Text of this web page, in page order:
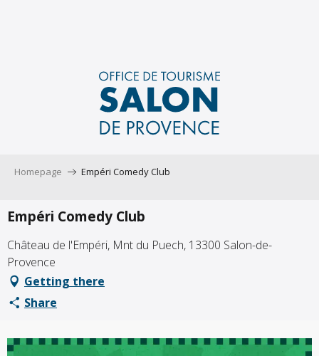
Homepage Empéri Comedy Club
Empéri Comedy Club
Château de l'Empéri, Mnt du Puech, 13300 Salon-de-
Provence
Getting there
Share